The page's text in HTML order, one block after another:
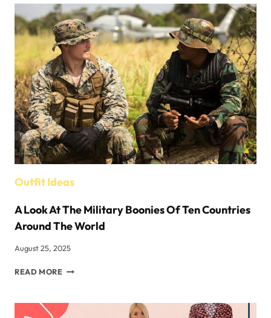
PICKING
HATS
FOR
YOUR
KIDS
Outfit Ideas
A Look At The Military Boonies Of Ten Countries
Around The World
August 25, 2025
READ MOREA
THE